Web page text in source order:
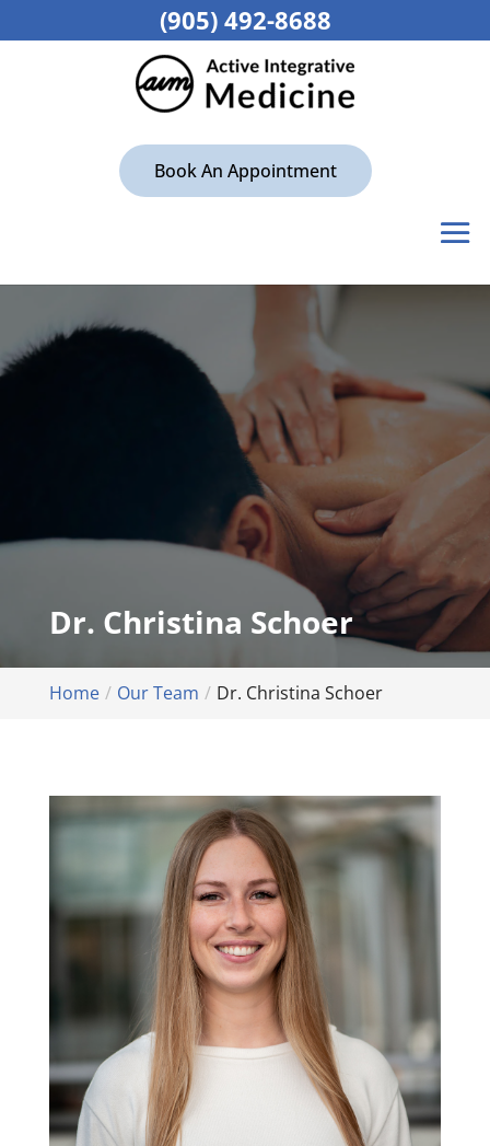
Book An Appointment
Dr. Christina Schoer
Home Our Team Dr. Christina Schoer
(905) 492-8688